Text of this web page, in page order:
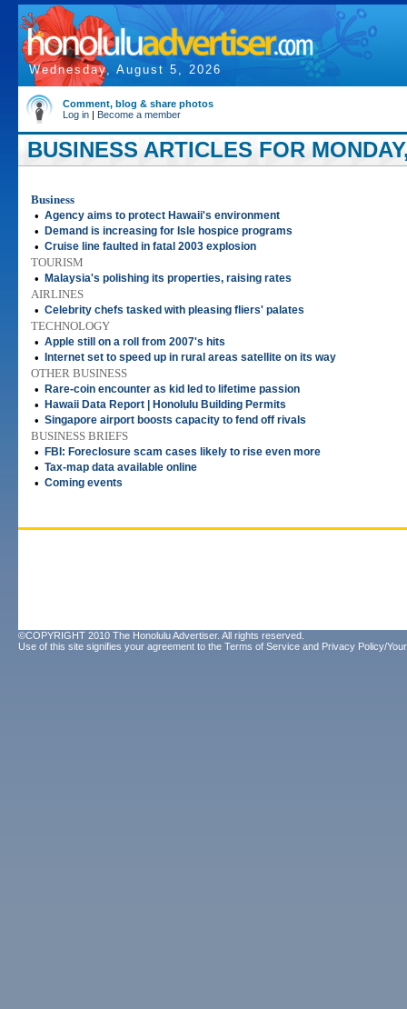
Wednesday, August 5, 2026
Comment, blog & share photos
Log in | Become a member
BUSINESS ARTICLES FOR
Business
• Agency aims to protect Hawaii's environment
• Demand is increasing for Isle hospice programs
• Cruise line faulted in fatal 2003 explosion
TOURISM
•
Malaysia's polishing its properties, raising rates
AIRLINES
• Celebrity chefs tasked with pleasing fliers' palates
TECHNOLOGY
• Apple still on a roll from 2007's hits
• Internet set to speed up in rural areas satellite on its way
OTHER BUSINESS
•
Rare-coin encounter as kid led to lifetime passion
• Hawaii Data Report | Honolulu Building Permits
• Singapore airport boosts capacity to fend off rivals
BUSINESS BRIEFS
•
FBI: Foreclosure scam cases likely to rise even more
• Tax-map data available online
• Coming events
©COPYRIGHT 2010 The Honolulu Advertiser. All rights reserved.
Use of this site signifies your agreement to the Terms of Service and Privacy Policy/